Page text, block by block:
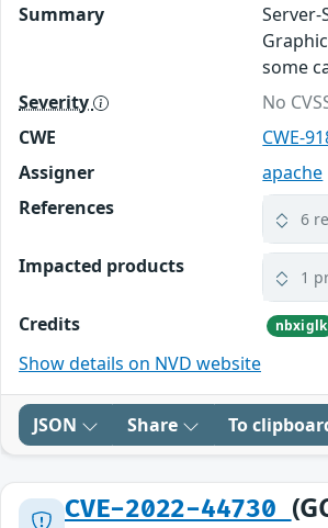
Summary
Server-
some
Severity
No
CWE
CWE-
Assigner
apache
References
6
Impacted products 1
Credits nbxiglk
Show details on NVD website
JSON Share To
CVE-2022-44730